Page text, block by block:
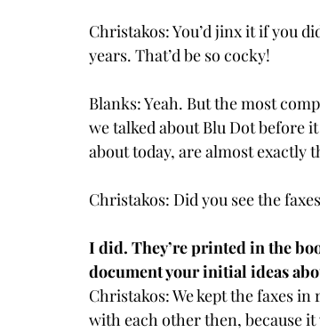
Christakos: You’d jinx it if you
years. That’d be so cocky!
Blanks: Yeah. But the most
we talked about Blu Dot before
about today, are almost exactly
Christakos: Did you see the
I did. They’re printed in the
document your initial ideas
Christakos: We kept the faxes
with each other then, because